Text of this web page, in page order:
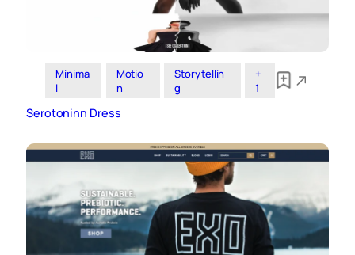
Minima
l
Motio
n
Storytellin
g
+
1
Serotoninn Dress